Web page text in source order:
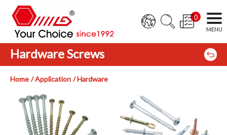
0
Hardware Screws
Home Application Hardware